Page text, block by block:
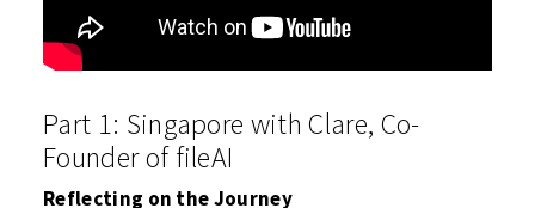
Part 1: Singapore with Clare, Co-
Founder of fileAI
Reflecting on the Journey